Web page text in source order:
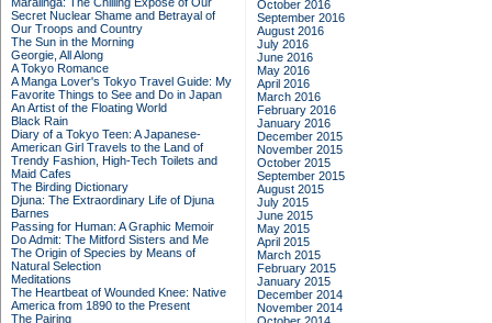
Secret Nuclear Shame and Betrayal of
Our Troops and Country
The Sun in the Morning
Georgie, All Along
A Tokyo Romance
A Manga Lover's Tokyo Travel Guide: My
Favorite Things to See and Do in Japan
An Artist of the Floating World
Black Rain
Diary of a Tokyo Teen: A Japanese-
American Girl Travels to the Land of
Trendy Fashion, High-Tech Toilets and
Maid Cafes
The Birding Dictionary
Djuna: The Extraordinary Life of Djuna
Barnes
Passing for Human: A Graphic Memoir
Do Admit: The Mitford Sisters and Me
The Origin of Species by Means of
Natural Selection
Meditations
The Heartbeat of Wounded Knee: Native
America from 1890 to the Present
The Pairing
October 2016
September 2016
August 2016
July 2016
June 2016
May 2016
April 2016
March 2016
February 2016
January 2016
December 2015
November 2015
October 2015
September 2015
August 2015
July 2015
June 2015
May 2015
April 2015
March 2015
February 2015
January 2015
December 2014
November 2014